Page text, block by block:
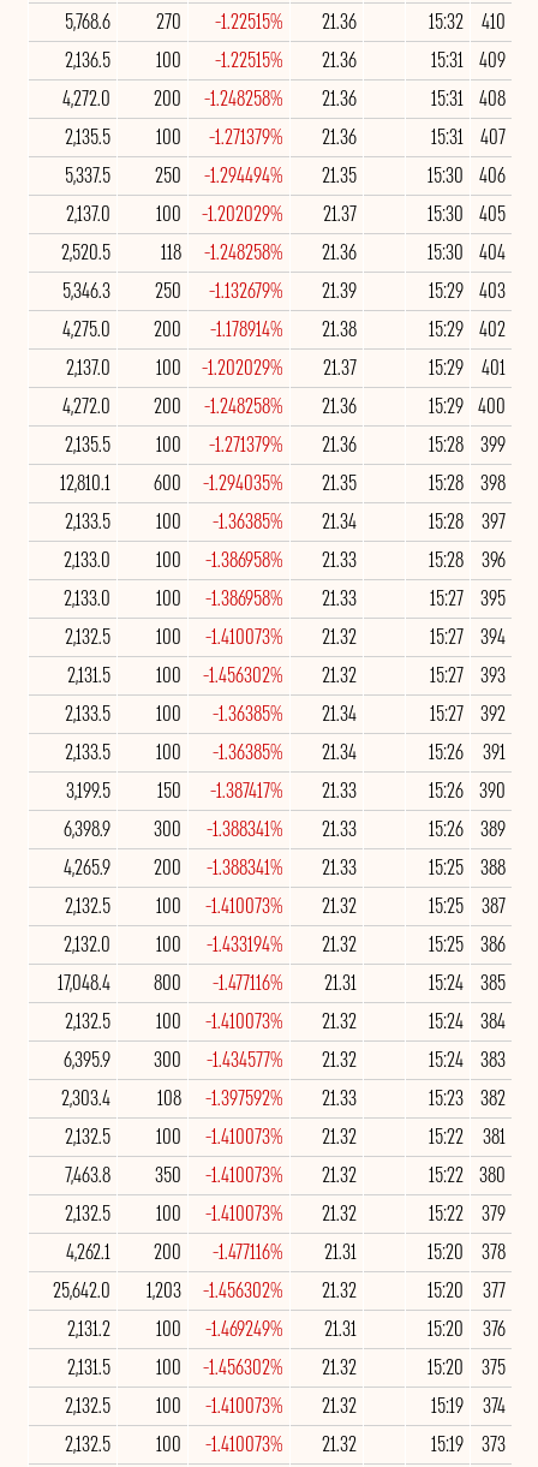
410
15:32
21.36
-1.22515%
270
5,768.6
409
15:31
21.36
-1.22515%
100
2,136.5
408
15:31
21.36
-1.248258%
200
4,272.0
407
15:31
21.36
-1.271379%
100
2,135.5
406
15:30
21.35
-1.294494%
250
5,337.5
405
15:30
21.37
-1.202029%
100
2,137.0
404
15:30
21.36
-1.248258%
118
2,520.5
403
15:29
21.39
-1.132679%
250
5,346.3
402
15:29
21.38
-1.178914%
200
4,275.0
401
15:29
21.37
-1.202029%
100
2,137.0
400
15:29
21.36
-1.248258%
200
4,272.0
399
15:28
21.36
-1.271379%
100
2,135.5
398
15:28
21.35
-1.294035%
600
12,810.1
397
15:28
21.34
-1.36385%
100
2,133.5
396
15:28
21.33
-1.386958%
100
2,133.0
395
15:27
21.33
-1.386958%
100
2,133.0
394
15:27
21.32
-1.410073%
100
2,132.5
393
15:27
21.32
-1.456302%
100
2,131.5
392
15:27
21.34
-1.36385%
100
2,133.5
391
15:26
21.34
-1.36385%
100
2,133.5
390
15:26
21.33
-1.387417%
150
3,199.5
389
15:26
21.33
-1.388341%
300
6,398.9
388
15:25
21.33
-1.388341%
200
4,265.9
387
15:25
21.32
-1.410073%
100
2,132.5
386
15:25
21.32
-1.433194%
100
2,132.0
385
15:24
21.31
-1.477116%
800
17,048.4
384
15:24
21.32
-1.410073%
100
2,132.5
383
15:24
21.32
-1.434577%
300
6,395.9
382
15:23
21.33
-1.397592%
108
2,303.4
381
15:22
21.32
-1.410073%
100
2,132.5
380
15:22
21.32
-1.410073%
350
7,463.8
379
15:22
21.32
-1.410073%
100
2,132.5
378
15:20
21.31
-1.477116%
200
4,262.1
377
15:20
21.32
-1.456302%
1,203
25,642.0
376
15:20
21.31
-1.469249%
100
2,131.2
375
15:20
21.32
-1.456302%
100
2,131.5
374
15:19
21.32
-1.410073%
100
2,132.5
373
15:19
21.32
-1.410073%
100
2,132.5